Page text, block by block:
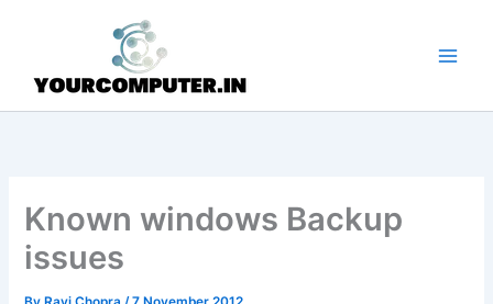
Known windows Backup
issues